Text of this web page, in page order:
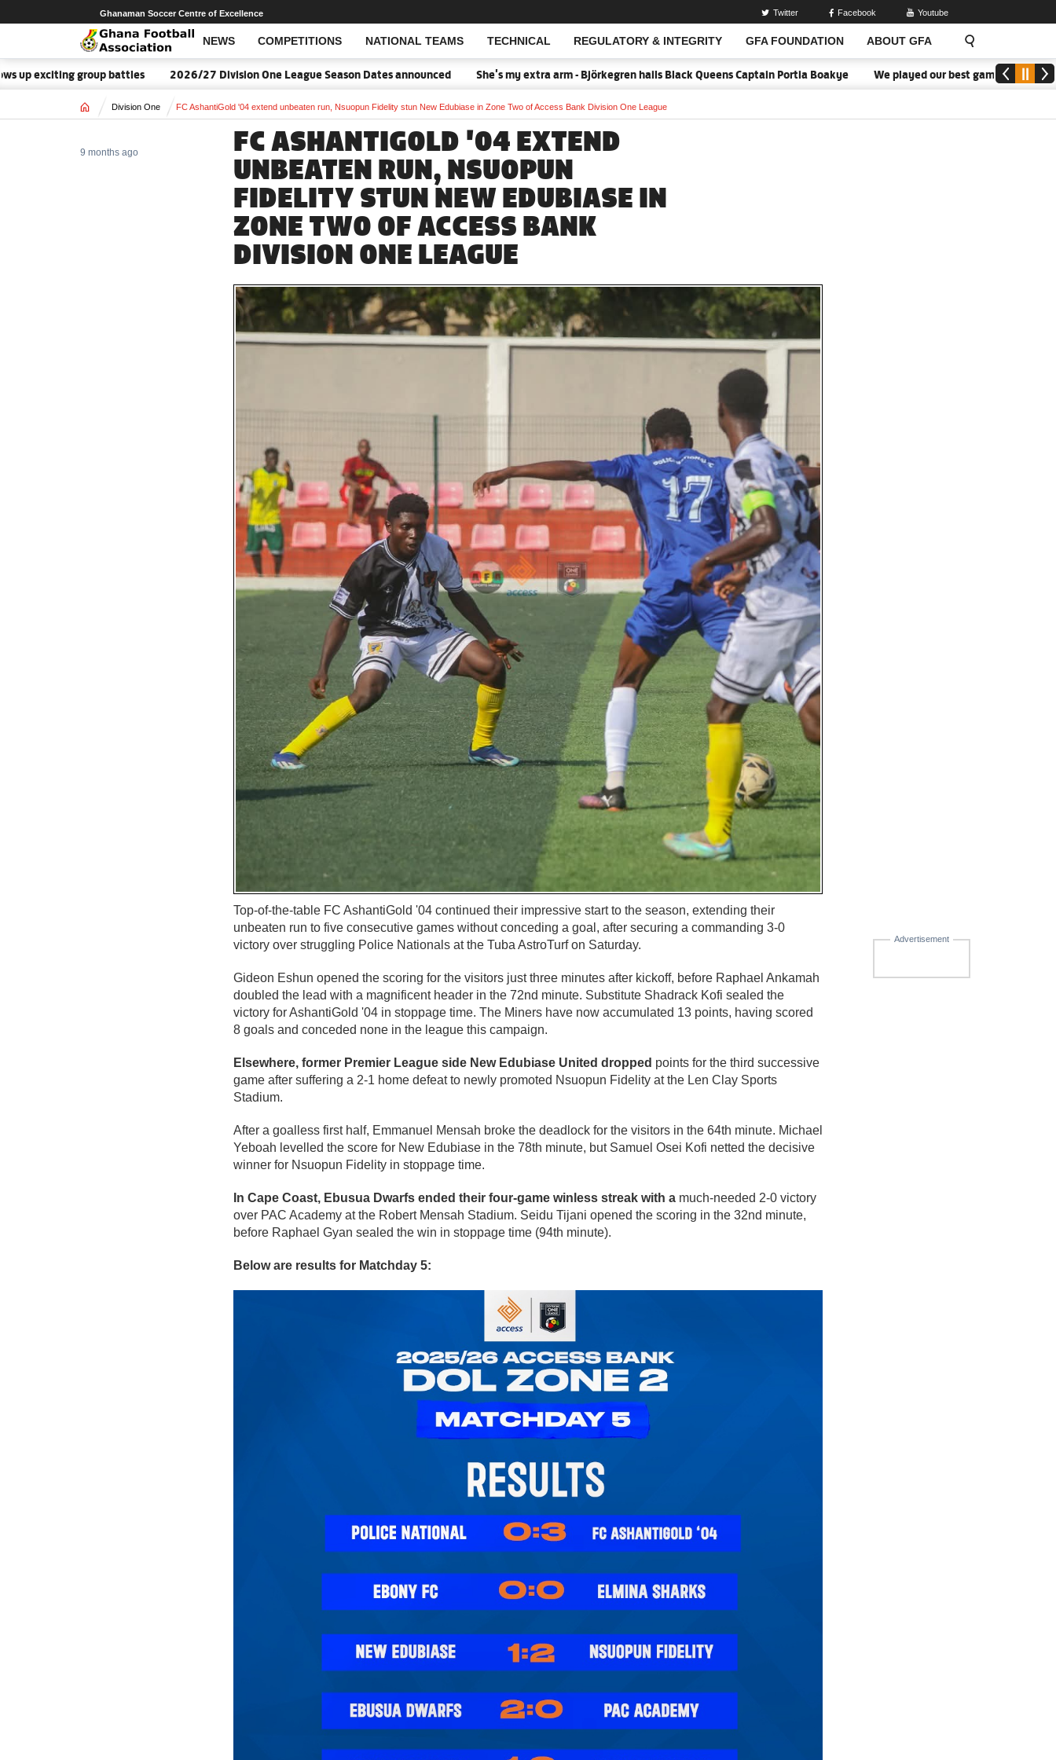
NEWS COMPETITIONS NATIONAL TEAMS TECHNICAL REGULATORY & INTEGRITY GFA FOUNDATION ABOUT GFA
Open Search
Ghanaman Soccer Centre of Excellence Twitter Facebook Youtube
group battles 2026/27 Division One League Season Dates announced She's my extra arm - Björkegren hails Black Queens Captain Portia Boakye We played our best game - Kim Lars
Home Division One FC AshantiGold '04 extend unbeaten run, Nsuopun Fidelity stun New Edubiase in Zone Two of Access Bank Division One League
FC ASHANTIGOLD '04 EXTEND
UNBEATEN RUN, NSUOPUN
FIDELITY STUN NEW EDUBIASE IN
ZONE TWO OF ACCESS BANK
DIVISION ONE LEAGUE
9 months ago
Advertisement
Top-of-the-table FC AshantiGold '04 continued their impressive start to the season, extending their
unbeaten run to five consecutive games without conceding a goal, after securing a commanding 3-0
victory over struggling Police Nationals at the Tuba AstroTurf on Saturday.
Gideon Eshun opened the scoring for the visitors just three minutes after kickoff, before Raphael Ankamah
doubled the lead with a magnificent header in the 72nd minute. Substitute Shadrack Kofi sealed the
victory for AshantiGold '04 in stoppage time. The Miners have now accumulated 13 points, having scored
8 goals and conceded none in the league this campaign.
Elsewhere, former Premier League side New Edubiase United dropped points for the third successive
game after suffering a 2-1 home defeat to newly promoted Nsuopun Fidelity at the Len Clay Sports
Stadium.
After a goalless first half, Emmanuel Mensah broke the deadlock for the visitors in the 64th minute. Michael
Yeboah levelled the score for New Edubiase in the 78th minute, but Samuel Osei Kofi netted the decisive
winner for Nsuopun Fidelity in stoppage time.
In Cape Coast, Ebusua Dwarfs ended their four-game winless streak with a much-needed 2-0 victory
over PAC Academy at the Robert Mensah Stadium. Seidu Tijani opened the scoring in the 32nd minute,
before Raphael Gyan sealed the win in stoppage time (94th minute).
Below are results for Matchday 5: